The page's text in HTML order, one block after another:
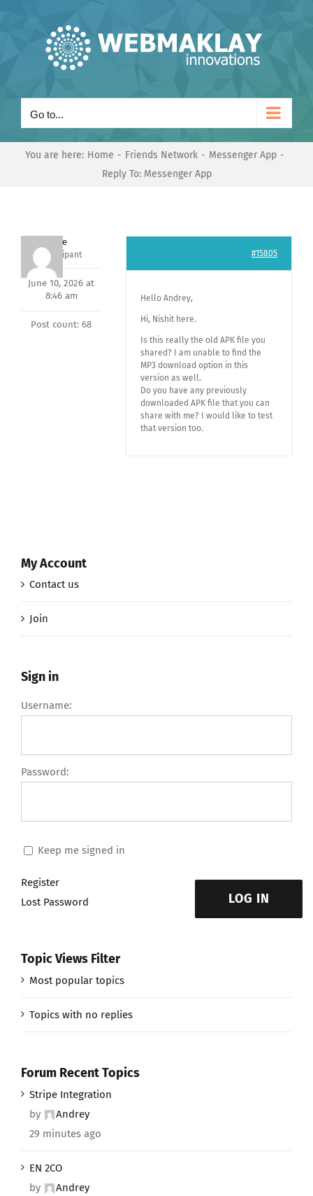
Go to...
You are here: Home Friends Network
Messenger App
Reply To: Messenger App
Dave
Participant
June 10, 2026 at
8:46 am
Post count: 68
#15805
Hello Andrey,
Hi, Nishit here.
Is this really the old APK file you
shared? I am unable to find the
MP3 download option in this
version as well.
Do you have any previously
downloaded APK file that you can
share with me? I would like to test
that version too.
My Account
Contact us
Join
Sign in
Username:
Password:
Keep me signed in
LOG IN
Register
Lost Password
Topic Views Filter
Most popular topics
Topics with no replies
Forum Recent Topics
Stripe Integration
by
Andrey
29 minutes ago
EN 2CO
by
Andrey